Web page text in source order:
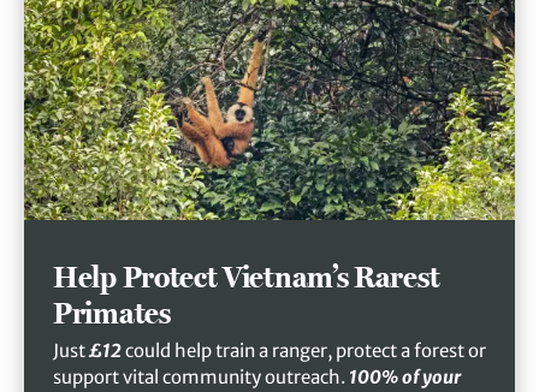
Help Protect Vietnam’s Rarest
Primates
Just£12could help train a ranger, protect a forest or
support vital community outreach. 100% of your